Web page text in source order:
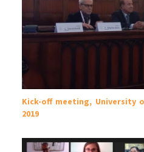
Kick-off meeting, University
2019